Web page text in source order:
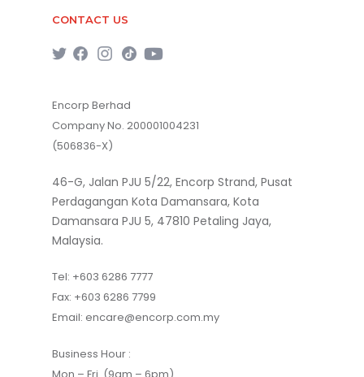
CONTACT US
Encorp Berhad
Company No. 200001004231
(506836-X)
46-G, Jalan PJU 5/22, Encorp Strand, Pusat
Perdagangan Kota Damansara, Kota
Damansara PJU 5, 47810 Petaling Jaya,
Malaysia.
Tel: +603 6286 7777
Fax: +603 6286 7799
Email: encare@encorp.com.my
Business Hour :